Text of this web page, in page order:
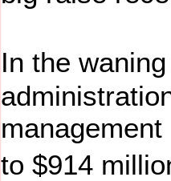
In the
to $914